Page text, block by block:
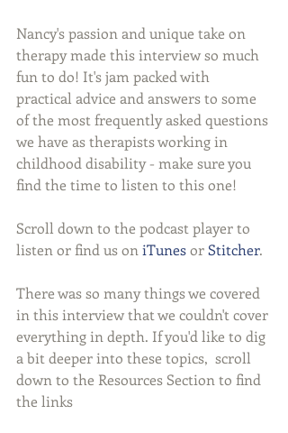
Nancy's passion and unique take on
therapy made this interview so much
fun to do! It's jam packed with
practical advice and answers to some
of the most frequently asked questions
we have as therapists working in
childhood disability - make sure you
find the time to listen to this one!
Scroll down to the podcast player to
listen or find us on iTunes or Stitcher.
There was so many things we covered
in this interview that we couldn't cover
everything in depth. If you'd like to dig
a bit deeper into these topics,  scroll
down to the Resources Section to find
the links